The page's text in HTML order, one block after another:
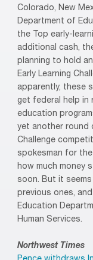
Colorado, New
Department of
the Top early-
additional cash,
planning to hold
Early Learning
apparently, these
get federal help in
education
yet another round
Challenge
spokesman for
how much money
soon. But it
previous ones,
Education
Human Services.
Northwest Times